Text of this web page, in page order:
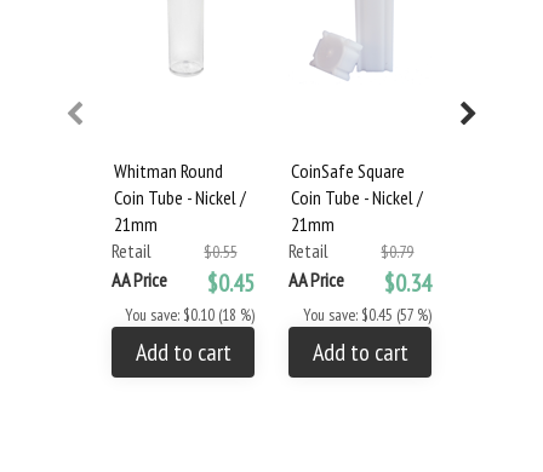
Whitman Round
Coin Tube - Nickel /
21mm
Retail
$0.55
AA Price $0.45
You save: $0.10 (18 %)
Add to cart
CoinSafe Square
Coin Tube - Nickel /
21mm
Retail
$0.79
AA Price $0.34
You save: $0.45 (57 %)
Add to cart